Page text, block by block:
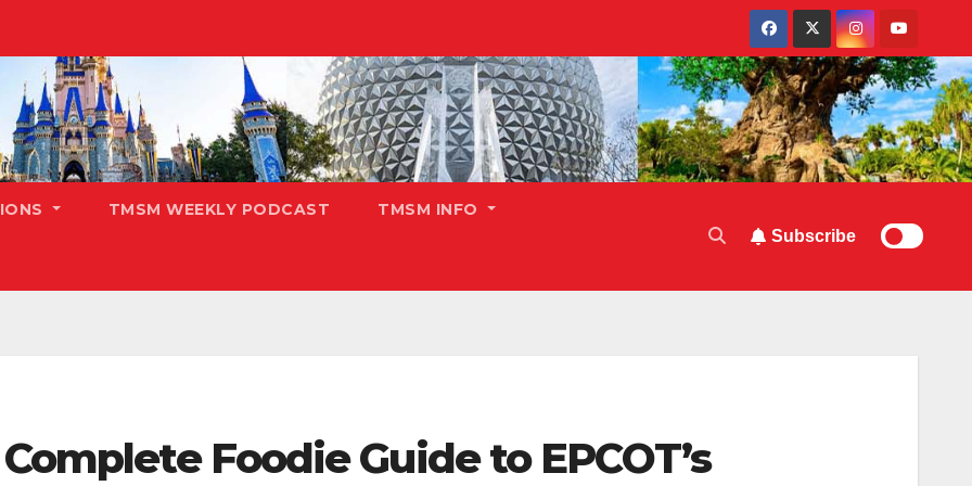
TMSM WEEKLY PODCAST TMSM INFO
Subscribe
Foodie Guide to EPCOT’s